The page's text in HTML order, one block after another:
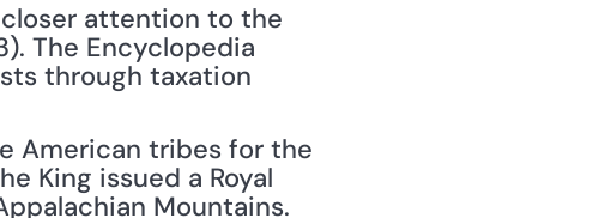
attention to the
The Encyclopedia
through taxation
American tribes for the
King issued a Royal
Mountains.